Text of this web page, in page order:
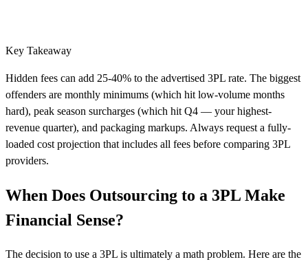
Key Takeaway
Hidden fees can add 25-40% to the advertised 3PL rate. The biggest
offenders are monthly minimums (which hit low-volume months
hard), peak season surcharges (which hit Q4 — your highest-
revenue quarter), and packaging markups. Always request a fully-
loaded cost projection that includes all fees before comparing 3PL
providers.
When Does Outsourcing to a 3PL Make
Financial Sense?
The decision to use a 3PL is ultimately a math problem. Here are the